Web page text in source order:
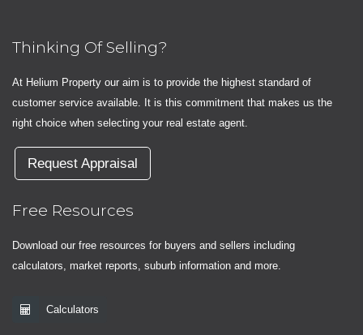
Thinking Of Selling?
At Helium Property our aim is to provide the highest standard of
customer service available. It is this commitment that makes us the
right choice when selecting your real estate agent.
Request Appraisal
Free Resources
Download our free resources for buyers and sellers including
calculators, market reports, suburb information and more.
Calculators